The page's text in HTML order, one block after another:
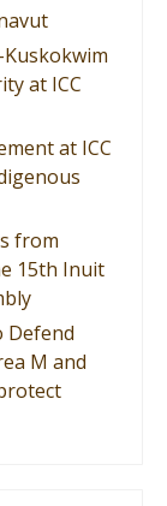
at ICC
at ICC
from
15th Inuit
Defend
M and